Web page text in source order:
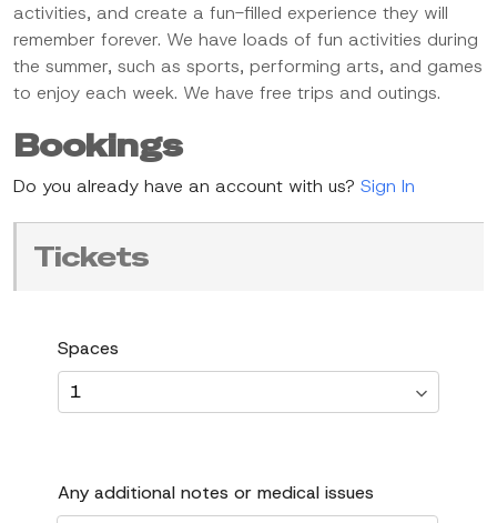
activities, and create a fun-filled experience they will
remember forever. We have loads of fun activities during
the summer, such as sports, performing arts, and games
to enjoy each week. We have free trips and outings.
Bookings
Do you already have an account with us? Sign In
Tickets
Spaces
Any additional notes or medical issues